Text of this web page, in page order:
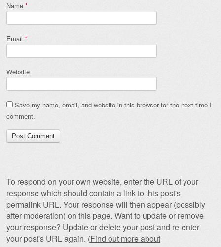
Name *
Email *
Website
Save my name, email, and website in this browser for the next time I
comment.
To respond on your own website, enter the URL of your
response which should contain a link to this post's
permalink URL. Your response will then appear (possibly
after moderation) on this page. Want to update or remove
your response? Update or delete your post and re-enter
your post's URL again. (Find out more about